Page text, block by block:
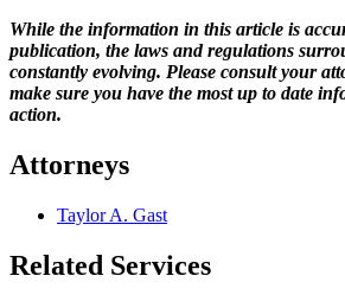
While the information in this article is
publication, the laws and regulations
constantly evolving. Please consult your
make sure you have the most up to date
action.
Attorneys
Taylor A. Gast
Related Services